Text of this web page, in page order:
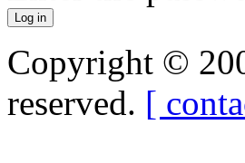
Copyright ©
reserved. [